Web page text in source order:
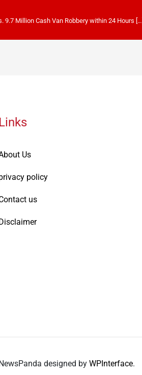
9.7 Million Cash Van Robbery within 24 Hours […]
Links
Us
policy
us
Disclaimer
designed by WPInterface.